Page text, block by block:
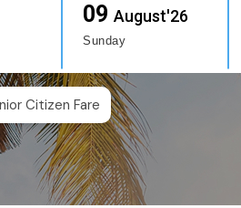
09August'26
Sunday
Citizen Fare